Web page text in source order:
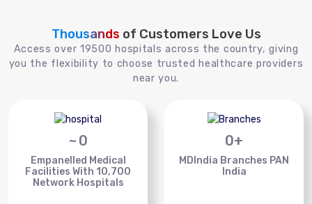
Thousands of Customers Love Us
Access over 19500 hospitals across the country, giving
you the flexibility to choose trusted healthcare providers
near you.
~ 0
Empanelled Medical
Facilities With 10,700
Network Hospitals
0+
MDIndia Branches PAN
India